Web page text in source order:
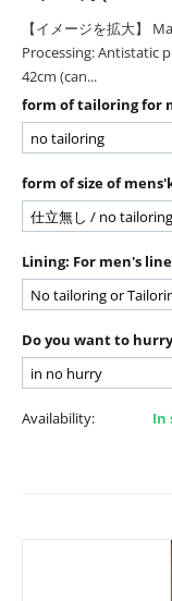
【イメージを拡大】
Processing: Antistatic
42cm (can...
form of tailoring for
form of size of
Lining: For men's
Do you want to
Availability: In